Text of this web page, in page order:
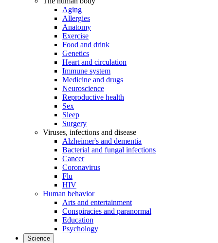
Aging
Allergies
Anatomy
Exercise
Food and drink
Genetics
Heart and circulation
Immune system
Medicine and drugs
Neuroscience
Reproductive health
Sex
Sleep
Surgery
Viruses, infections and disease
Alzheimer's and dementia
Bacterial and fungal infections
Cancer
Coronavirus
Flu
HIV
Human behavior
Arts and entertainment
Conspiracies and paranormal
Education
Psychology
Science